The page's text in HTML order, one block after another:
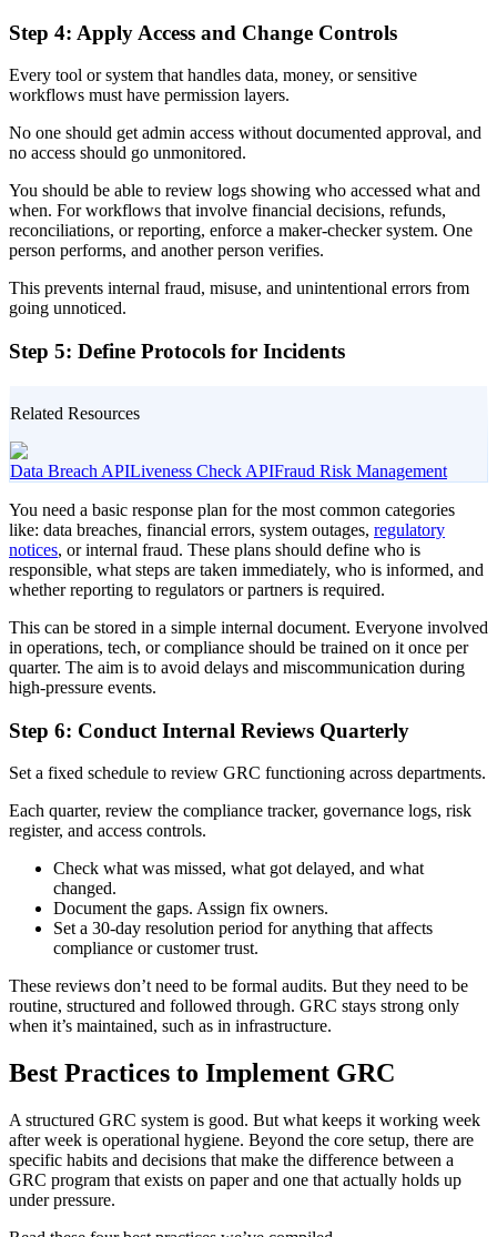
Step 4: Apply Access and Change Controls
Every tool or system that handles data, money, or sensitive
workflows must have permission layers.
No one should get admin access without documented approval, and
no access should go unmonitored.
You should be able to review logs showing who accessed what and
when. For workflows that involve financial decisions, refunds,
reconciliations, or reporting, enforce a maker-checker system. One
person performs, and another person verifies.
This prevents internal fraud, misuse, and unintentional errors from
going unnoticed.
Step 5: Define Protocols for Incidents
Related Resources
Data Breach APILiveness Check APIFraud Risk Management
You need a basic response plan for the most common categories
like: data breaches, financial errors, system outages, regulatory
notices, or internal fraud. These plans should define who is
responsible, what steps are taken immediately, who is informed, and
whether reporting to regulators or partners is required.
This can be stored in a simple internal document. Everyone involved
in operations, tech, or compliance should be trained on it once per
quarter. The aim is to avoid delays and miscommunication during
high-pressure events.
Step 6: Conduct Internal Reviews Quarterly
Set a fixed schedule to review GRC functioning across departments.
Each quarter, review the compliance tracker, governance logs, risk
register, and access controls.
Check what was missed, what got delayed, and what
changed.
Document the gaps. Assign fix owners.
Set a 30-day resolution period for anything that affects
compliance or customer trust.
These reviews don’t need to be formal audits. But they need to be
routine, structured and followed through. GRC stays strong only
when it’s maintained, such as in infrastructure.
Best Practices to Implement GRC
A structured GRC system is good. But what keeps it working week
after week is operational hygiene. Beyond the core setup, there are
specific habits and decisions that make the difference between a
GRC program that exists on paper and one that actually holds up
under pressure.